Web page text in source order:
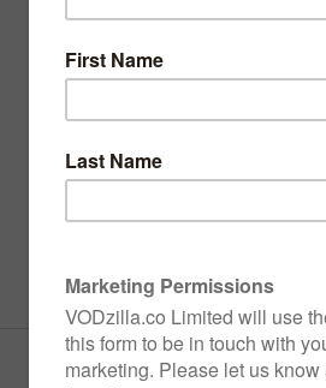
Netflix has snapped up
international
The show, which is
Nordic noir sensibility
Anna Frield starring in